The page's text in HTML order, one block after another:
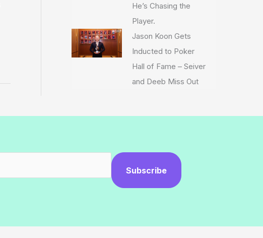
He’s Chasing the
Player.
Jason Koon Gets
Inducted to Poker
Hall of Fame – Seiver
and Deeb Miss Out
Subscribe